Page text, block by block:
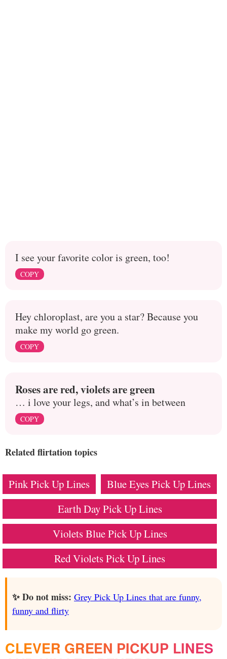
I see your favorite color is green, too!
COPY
Hey chloroplast, are you a star? Because you
make my world go green.
COPY
Roses are red, violets are green
… i love your legs, and what’s in between
COPY
Related flirtation topics
Pink Pick Up Lines
Blue Eyes Pick Up Lines
Earth Day Pick Up Lines
Violets Blue Pick Up Lines
Red Violets Pick Up Lines
✨ Do not miss: Grey Pick Up Lines that are funny,
funny and flirty
CLEVER GREEN PICKUP LINES